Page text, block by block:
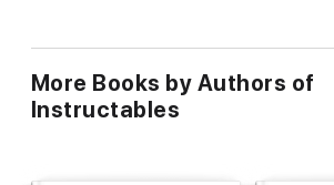
More Books by Authors of
Instructables